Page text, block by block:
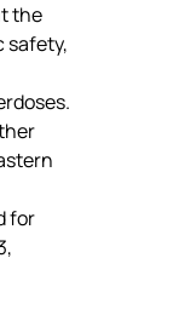
the
safety,
for